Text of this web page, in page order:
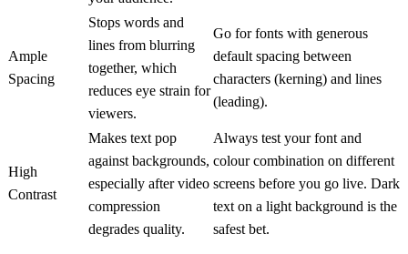
Ample
Spacing
Stops words and
lines from blurring
together, which
reduces eye strain for
viewers.
Go for fonts with generous
default spacing between
characters (kerning) and lines
(leading).
High
Contrast
Makes text pop
against backgrounds,
especially after video
compression
degrades quality.
Always test your font and
colour combination on different
screens before you go live. Dark
text on a light background is the
safest bet.